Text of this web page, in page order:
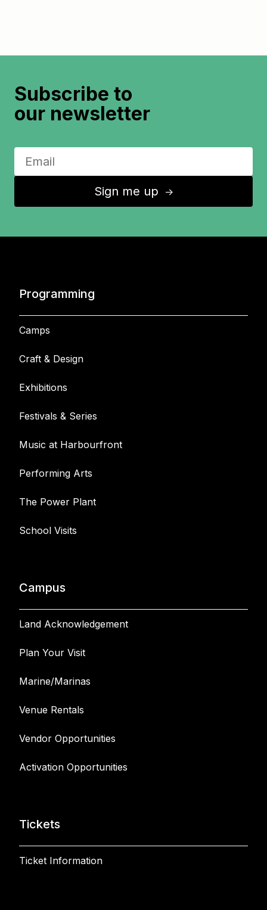
Subscribe to
our newsletter
Sign me up ↑
Programming
Camps
Craft & Design
Exhibitions
Festivals & Series
Music at Harbourfront
Performing Arts
The Power Plant
School Visits
Campus
Land Acknowledgement
Plan Your Visit
Marine/Marinas
Venue Rentals
Vendor Opportunities
Activation Opportunities
Tickets
Ticket Information